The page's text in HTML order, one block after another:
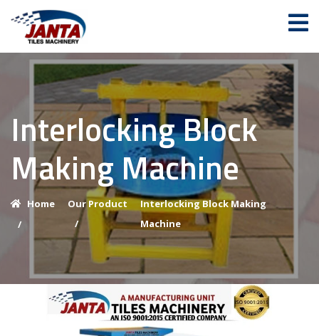
Interlocking Block
Making Machine
Home
/
Our Product
/
Interlocking Block Making
Machine